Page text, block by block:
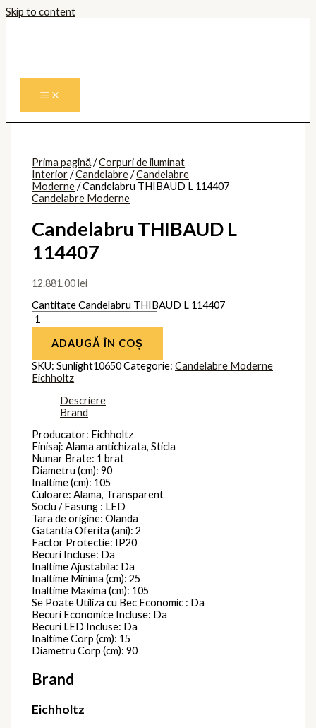
Skip to content
Prima pagină/Corpuri de iluminat
Interior/Candelabre/Candelabre
Moderne/ Candelabru THIBAUD L 114407
Candelabre Moderne
Candelabru THIBAUD L
114407
12.881,00lei
Cantitate Candelabru THIBAUD L 114407
ADAUGĂ ÎN COȘ
SKU:Sunlight10650Categorie:Candelabre Moderne
Eichholtz
Descriere
Brand
Producator: Eichholtz
Finisaj: Alama antichizata, Sticla
Numar Brate: 1 brat
Diametru (cm): 90
Inaltime (cm): 105
Culoare: Alama, Transparent
Soclu / Fasung : LED
Tara de origine: Olanda
Gatantia Oferita (ani): 2
Factor Protectie: IP20
Becuri Incluse: Da
Inaltime Ajustabila: Da
Inaltime Minima (cm): 25
Inaltime Maxima (cm): 105
Se Poate Utiliza cu Bec Economic : Da
Becuri Economice Incluse: Da
Becuri LED Incluse: Da
Inaltime Corp (cm): 15
Diametru Corp (cm): 90
Brand
Eichholtz